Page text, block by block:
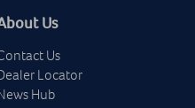
Us
Us
Locator
Hub